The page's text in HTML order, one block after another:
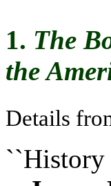
1. The
the
Details
``History